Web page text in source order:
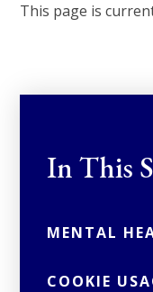
This page is
In This
MENTAL
COOKIE